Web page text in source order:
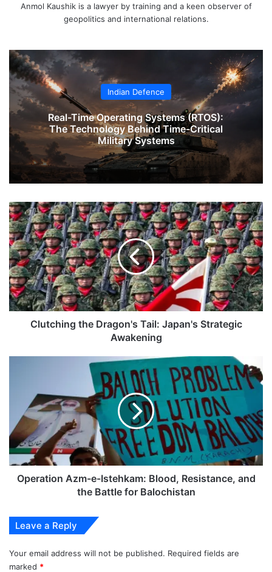
Anmol Kaushik is a lawyer by training and a keen observer of
geopolitics and international relations.
Indian Defence
Real-Time Operating Systems (RTOS):
The Technology Behind Time-Critical
Military Systems
Clutching
the
Dragon's
Tail:
Japan's
Strategic
Awakening
Clutching the Dragon's Tail: Japan's Strategic
Awakening
Istehkam:
Blood,
Resistance,
and
the
Battle
forOperation Azm-e-Istehkam: Blood, Resistance, and
the Battle for Balochistan
Leave a Reply
Your email address will not be published. Required fields are
marked *